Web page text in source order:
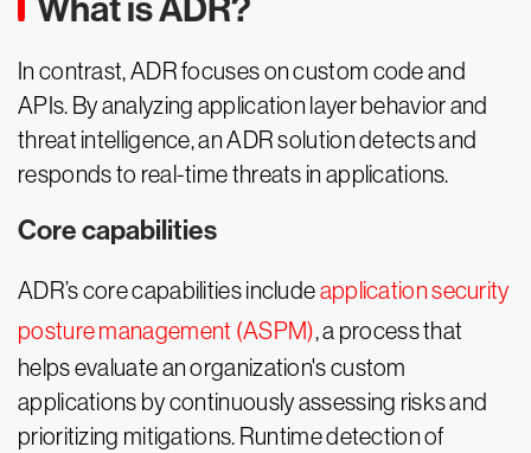
What is ADR?
In contrast, ADR focuses on custom code and
APIs. By analyzing application layer behavior and
threat intelligence, an ADR solution detects and
responds to real-time threats in applications.
Core capabilities
ADR’s core capabilities includeapplication security
posture management (ASPM), a process that
helps evaluate an organization's custom
applications by continuously assessing risks and
prioritizing mitigations. Runtime detection of